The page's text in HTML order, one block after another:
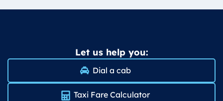
Let us help you:
Dial a cab
Taxi Fare Calculator